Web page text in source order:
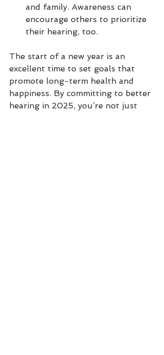
and family. Awareness can
encourage others to prioritize
their hearing, too.
The start of a new year is an
excellent time to set goals that
promote long-term health and
happiness. By committing to better
hearing in 2025, you’re not just